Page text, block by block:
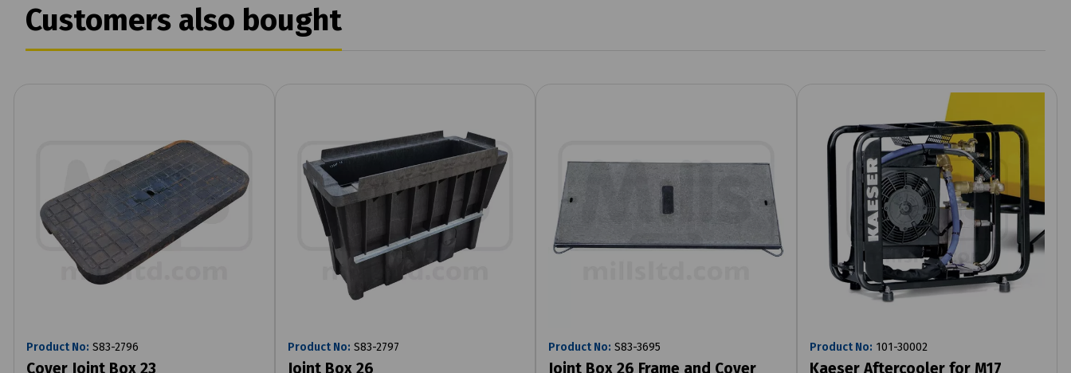
Customers also bought
Product No: S83-2796
Cover Joint Box 23
Product No: S83-2797
Joint Box 26
Product No: S83-3695
Joint Box 26 Frame and Cover
Product No: 101-30002
Kaeser Aftercooler for M17